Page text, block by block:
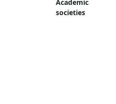
Academic
societies